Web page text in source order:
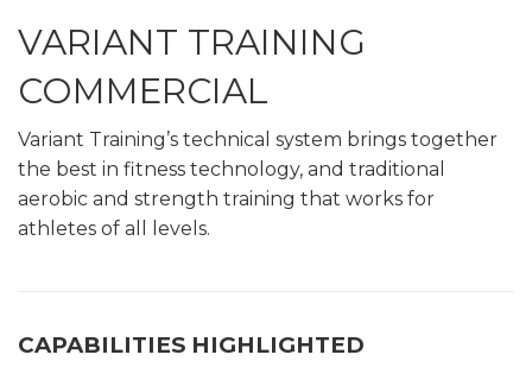
VARIANT TRAINING
COMMERCIAL
Variant Training’s technical system brings together
the best in fitness technology, and traditional
aerobic and strength training that works for
athletes of all levels.
CAPABILITIES HIGHLIGHTED